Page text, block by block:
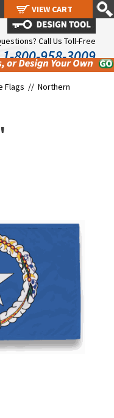
Call Us Toll-Free
1-800-958-3009
Flags // Northern
VIEW CART